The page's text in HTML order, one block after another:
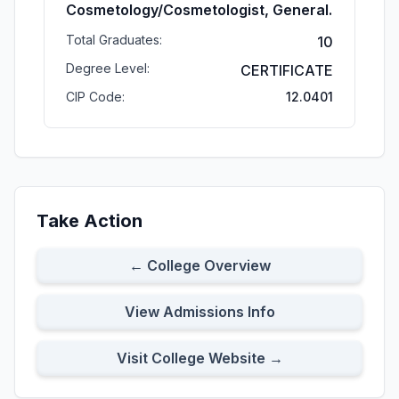
Cosmetology/Cosmetologist, General.
Total Graduates: 10
Degree Level: CERTIFICATE
CIP Code: 12.0401
Take Action
← College Overview
View Admissions Info
Visit College Website →